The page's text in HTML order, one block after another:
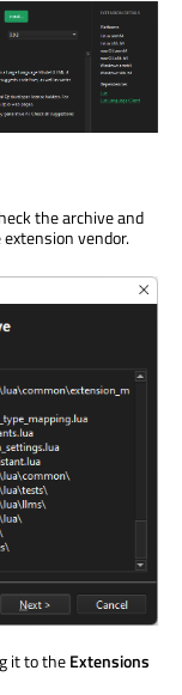
the archive and
vendor.
it to theExtensions